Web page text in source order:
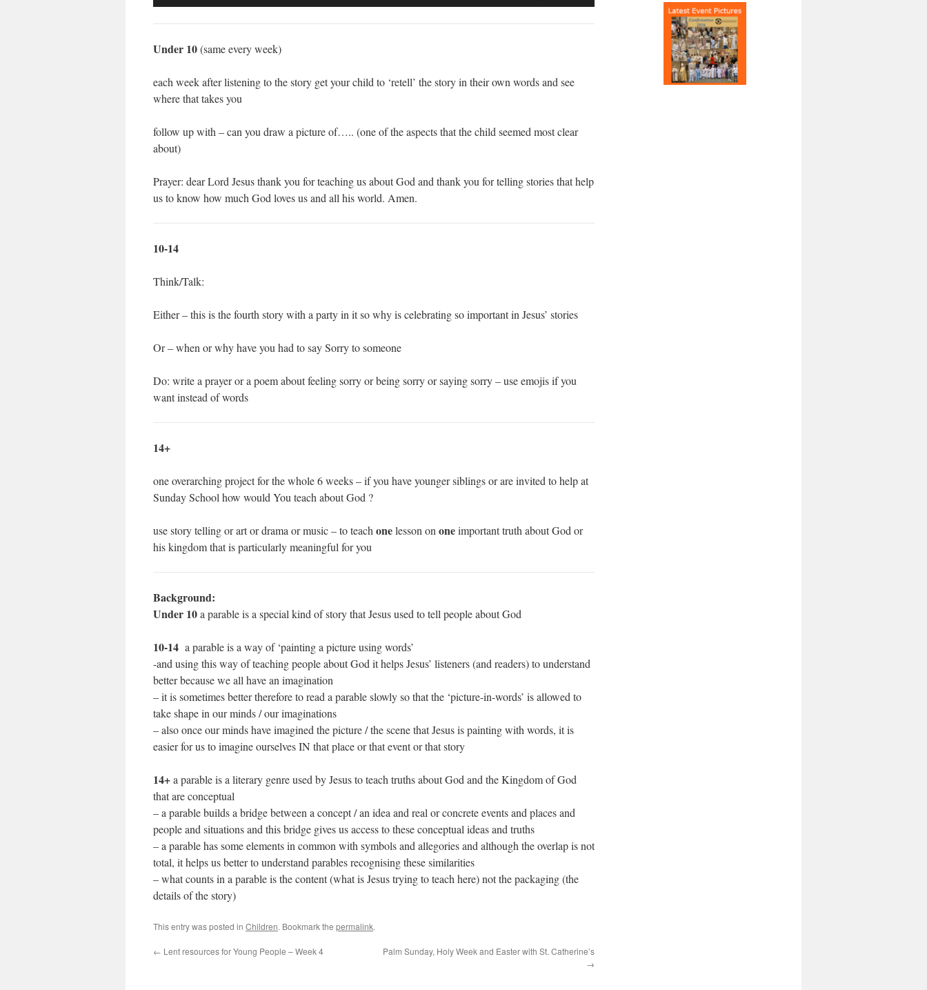
or
Under 10(same every week)
each week after listening to the story get your child to ‘retell’ the story in their own words and see
where that takes you
follow up with – can you draw a picture of….. (one of the aspects that the child seemed most clear
about)
Prayer: dear Lord Jesus thank you for teaching us about God and thank you for telling stories that help
us to know how much God loves us and all his world. Amen.
10-14
Think/Talk:
Either – this is the fourth story with a party in it so why is celebrating so important in Jesus’ stories
Or – when or why have you had to say Sorry to someone
Do: write a prayer or a poem about feeling sorry or being sorry or saying sorry – use emojis if you
want instead of words
14+
one overarching project for the whole 6 weeks – if you have younger siblings or are invited to help at
Sunday School how would You teach about God ?
use story telling or art or drama or music – to teach onelesson on oneimportant truth about God or
his kingdom that is particularly meaningful for you
Background:
Under 10a parable is a special kind of story that Jesus used to tell people about God
10-14 a parable is a way of ‘painting a picture using words’
-and using this way of teaching people about God it helps Jesus’ listeners (and readers) to understand
better because we all have an imagination
– it is sometimes better therefore to read a parable slowly so that the ‘picture-in-words’ is allowed to
take shape in our minds / our imaginations
– also once our minds have imagined the picture / the scene that Jesus is painting with words, it is
easier for us to imagine ourselves IN that place or that event or that story
14+a parable is a literary genre used by Jesus to teach truths about God and the Kingdom of God
that are conceptual
– a parable builds a bridge between a concept / an idea and real or concrete events and places and
people and situations and this bridge gives us access to these conceptual ideas and truths
– a parable has some elements in common with symbols and allegories and although the overlap is not
total, it helps us better to understand parables recognising these similarities
– what counts in a parable is the content (what is Jesus trying to teach here) not the packaging (the
details of the story)
This entry was posted in Children. Bookmark the permalink.
← Lent resources for Young People – Week 4
Palm Sunday, Holy Week and Easter with St. Catherine’s
→